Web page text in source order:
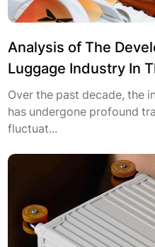
Analysis of The
Luggage Industry In
Over the past decade, the
has undergone profound
fluctuat...